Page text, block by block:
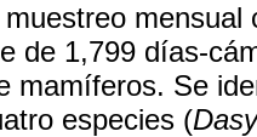
mensual
de 1,799 días-
mamíferos. Se
especies (